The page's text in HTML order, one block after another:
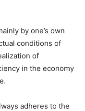
by one’s own
conditions of
of
in the economy
adheres to the